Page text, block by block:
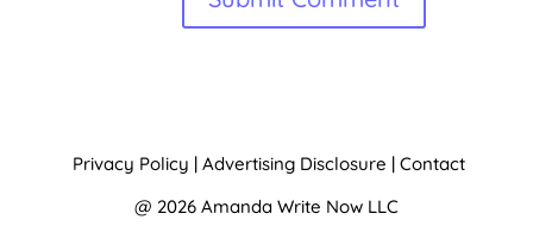
Privacy Policy | Advertising Disclosure | Contact
@ 2026 Amanda Write Now LLC